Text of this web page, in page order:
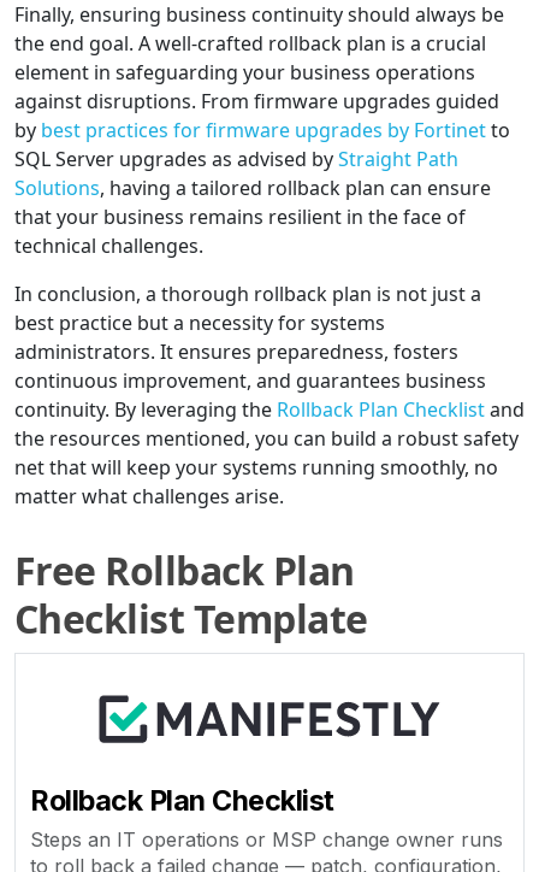
Finally, ensuring business continuity should always be
the end goal. A well-crafted rollback plan is a crucial
element in safeguarding your business operations
against disruptions. From firmware upgrades guided
by best practices for firmware upgrades by Fortinetto
SQL Server upgrades as advised byStraight Path
Solutions, having a tailored rollback plan can ensure
that your business remains resilient in the face of
technical challenges.
In conclusion, a thorough rollback plan is not just a
best practice but a necessity for systems
administrators. It ensures preparedness, fosters
continuous improvement, and guarantees business
continuity. By leveraging the Rollback Plan Checklistand
the resources mentioned, you can build a robust safety
net that will keep your systems running smoothly, no
matter what challenges arise.
Free Rollback Plan
Checklist Template